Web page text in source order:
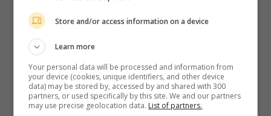
Store and/or access information on a device
Learn more
Your personal data will be processed and information from
your device (cookies, unique identifiers, and other device
data) may be stored by, accessed by and shared with 300
partners, or used specifically by this site. We and our partners
may use precise geolocation data. List of partners.